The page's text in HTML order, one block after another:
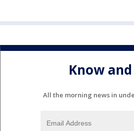
Know and
All the morning news in